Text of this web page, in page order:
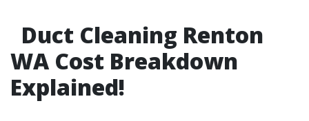
Duct Cleaning Renton
WA Cost Breakdown
Explained!